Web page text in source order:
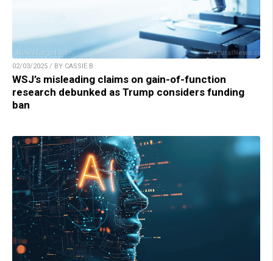
02/03/2025 / BY CASSIE B.
WSJ’s misleading claims on gain-of-function
research debunked as Trump considers funding
ban